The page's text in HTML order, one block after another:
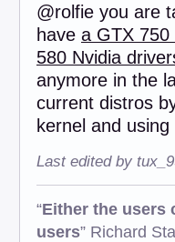
@rolfie you are
have a GTX
580 Nvidia
anymore in the
current distros
kernel and
Last edited by
“Either the users
users” Richard